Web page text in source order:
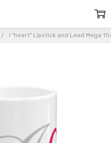
I "heart" Lipstick and Lead Mega